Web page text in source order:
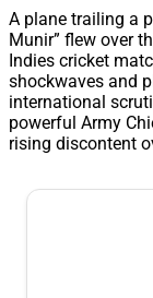
A plane trailing a
Munir” flew over
Indies cricket
shockwaves and
international
powerful Army
rising discontent